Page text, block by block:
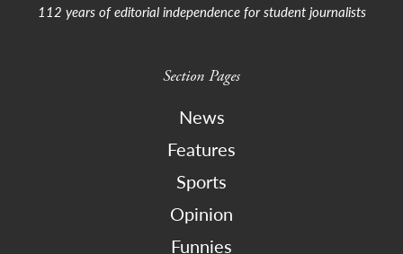
112 years of editorial independence for student journalists
Section Pages
News
Features
Sports
Opinion
Funnies